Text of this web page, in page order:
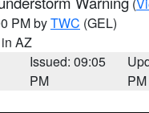
PM byTWC (GEL)
AZ
Issued: 09:05
PM
PM